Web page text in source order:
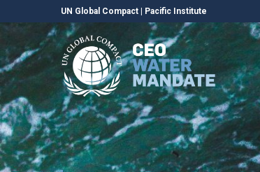
UN Global Compact Pacific Institute